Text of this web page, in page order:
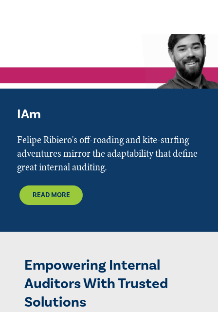
IAm
Felipe Ribiero's off-roading and kite-surfing
adventures mirror the adaptability that define
great internal auditing.
READ MORE
Empowering Internal
Auditors With Trusted
Solutions